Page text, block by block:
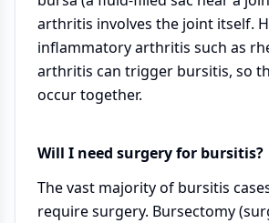
arthritis involves the joint itself.
inflammatory arthritis such as
arthritis can trigger bursitis, so
occur together.
Will I need surgery for bursitis?
The vast majority of bursitis
require surgery. Bursectomy